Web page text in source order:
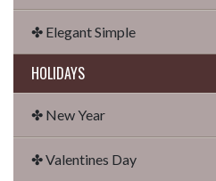
✤ Elegant Simple
HOLIDAYS
✤ New Year
✤ Valentines Day